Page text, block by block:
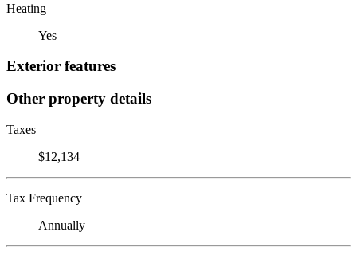
Heating
Yes
Exterior features
Other property details
Taxes
$12,134
Tax Frequency
Annually